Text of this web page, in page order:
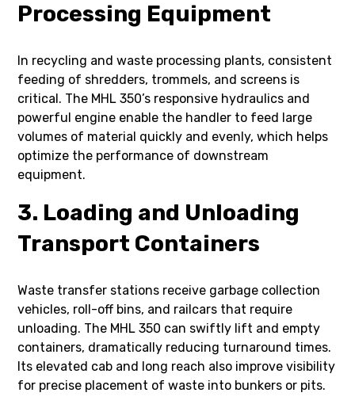
Processing Equipment
In recycling and waste processing plants, consistent
feeding of shredders, trommels, and screens is
critical. The MHL 350’s responsive hydraulics and
powerful engine enable the handler to feed large
volumes of material quickly and evenly, which helps
optimize the performance of downstream
equipment.
3. Loading and Unloading
Transport Containers
Waste transfer stations receive garbage collection
vehicles, roll-off bins, and railcars that require
unloading. The MHL 350 can swiftly lift and empty
containers, dramatically reducing turnaround times.
Its elevated cab and long reach also improve visibility
for precise placement of waste into bunkers or pits.